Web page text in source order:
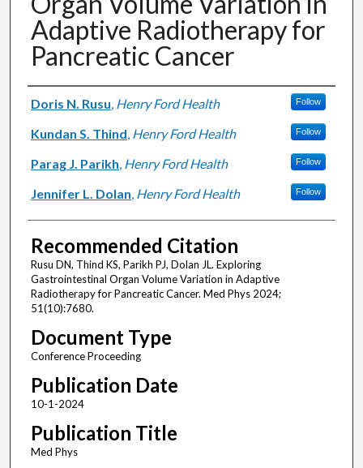
Adaptive Radiotherapy for
Pancreatic Cancer
Authors
Doris N. Rusu, Henry Ford Health Follow
Kundan S. Thind, Henry Ford Health Follow
Parag J. Parikh, Henry Ford Health Follow
Jennifer L. Dolan, Henry Ford Health Follow
Recommended Citation
Rusu DN, Thind KS, Parikh PJ, Dolan JL. Exploring
Gastrointestinal Organ Volume Variation in Adaptive
Radiotherapy for Pancreatic Cancer. Med Phys 2024;
51(10):7680.
Document Type
Conference Proceeding
Publication Date
10-1-2024
Publication Title
Med Phys